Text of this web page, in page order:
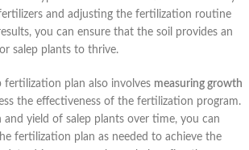
and adjusting the fertilization routine
you can ensure that the soil provides an
salep plants to thrive.
fertilization plan also involves measuring growth
the effectiveness of the fertilization program.
yield of salep plants over time, you can
fertilization plan as needed to achieve the